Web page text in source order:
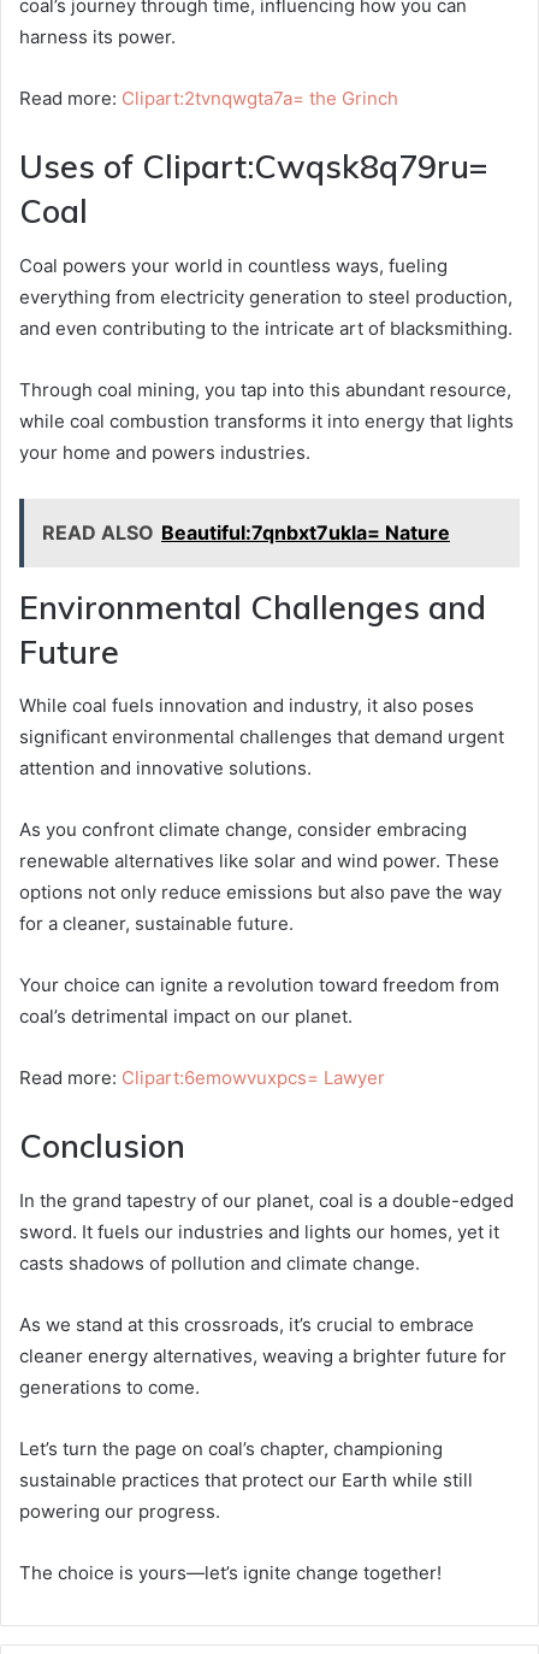
coal’s journey through time, influencing how you can
harness its power.
Read more: Clipart:2tvnqwgta7a= the Grinch
Uses of Clipart:Cwqsk8q79ru=
Coal
Coal powers your world in countless ways, fueling
everything from electricity generation to steel production,
and even contributing to the intricate art of blacksmithing.
Through coal mining, you tap into this abundant resource,
while coal combustion transforms it into energy that lights
your home and powers industries.
READ ALSO Beautiful:7qnbxt7ukla= Nature
Environmental Challenges and
Future
While coal fuels innovation and industry, it also poses
significant environmental challenges that demand urgent
attention and innovative solutions.
As you confront climate change, consider embracing
renewable alternatives like solar and wind power. These
options not only reduce emissions but also pave the way
for a cleaner, sustainable future.
Your choice can ignite a revolution toward freedom from
coal’s detrimental impact on our planet.
Read more: Clipart:6emowvuxpcs= Lawyer
Conclusion
In the grand tapestry of our planet, coal is a double-edged
sword. It fuels our industries and lights our homes, yet it
casts shadows of pollution and climate change.
As we stand at this crossroads, it’s crucial to embrace
cleaner energy alternatives, weaving a brighter future for
generations to come.
Let’s turn the page on coal’s chapter, championing
sustainable practices that protect our Earth while still
powering our progress.
The choice is yours—let’s ignite change together!